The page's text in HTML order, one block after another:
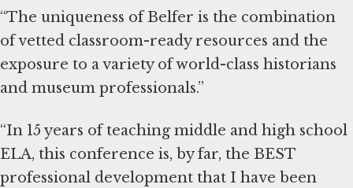
“The uniqueness of Belfer is the combination
of vetted classroom-ready resources and the
exposure to a variety of world-class historians
and museum professionals.”
“In 15 years of teaching middle and high school
ELA, this conference is, by far, the BEST
professional development that I have been